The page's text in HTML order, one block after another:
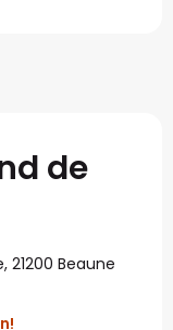
de
21200 Beaune